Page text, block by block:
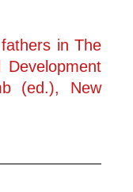
in The
(ed.), New